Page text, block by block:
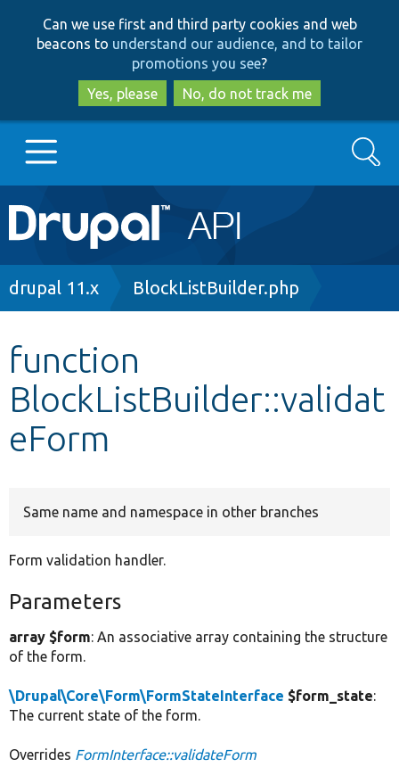
to
main
content
to
search
Can we use first and third party cookies and web
beacons to understand our audience, and to tailor
promotions you see?
Yes, please
No, do not track me
Main
navigation
Go to Drupal.org
Other projects
Develop for Drupal
Search
Breadcrumb
drupal 11.x BlockListBuilder.php
function
BlockListBuilder::validat
eForm
Same name and namespace in other branches
Form validation handler.
Parameters
array $form: An associative array containing the structure
of the form.
\Drupal\Core\Form\FormStateInterface $form_state:
The current state of the form.
Overrides FormInterface::validateForm